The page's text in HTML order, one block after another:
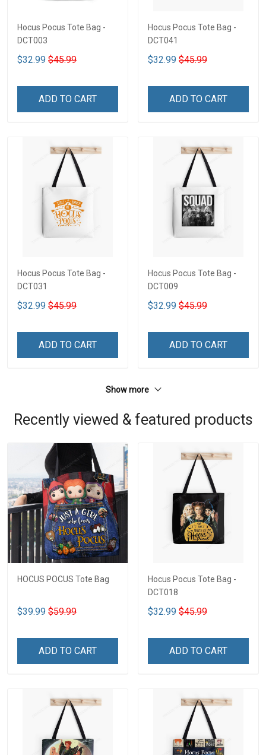
Hocus Pocus Tote Bag -
DCT003
$32.99 $45.99
ADD TO CART
Hocus Pocus Tote Bag -
DCT041
$32.99 $45.99
ADD TO CART
Hocus Pocus Tote Bag -
DCT031
$32.99 $45.99
ADD TO CART
Hocus Pocus Tote Bag -
DCT009
$32.99 $45.99
ADD TO CART
Show more
Recently viewed & featured products
HOCUS POCUS Tote Bag
$39.99 $59.99
ADD TO CART
Hocus Pocus Tote Bag -
DCT018
$32.99 $45.99
ADD TO CART